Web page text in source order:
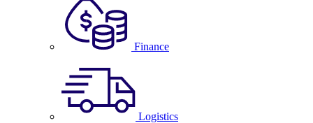
Finance
Logistics